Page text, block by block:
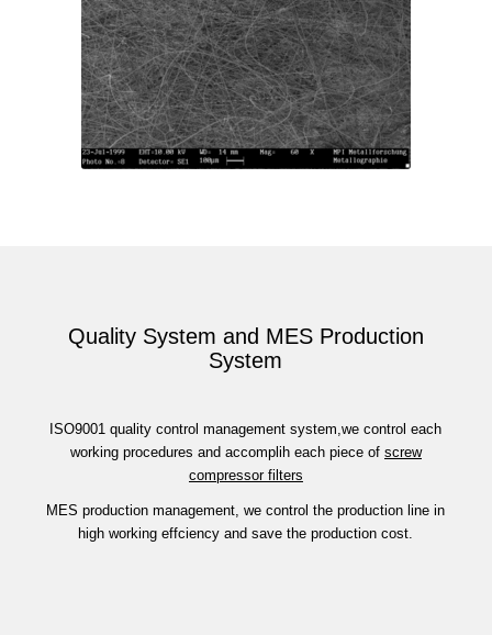
Quality System and MES Production
System
ISO9001 quality control management system,we control each
working procedures and accomplih each piece of screw
compressor filters
MES production management, we control the production line in
high working effciency and save the production cost.